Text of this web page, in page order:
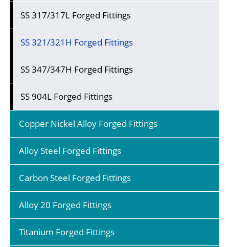
SS 317/317L Forged Fittings
SS 321/321H Forged Fittings
SS 347/347H Forged Fittings
SS 904L Forged Fittings
Copper Nickel Alloy Forged Fittings
Alloy Steel Forged Fittings
Carbon Steel Forged Fittings
Alloy 20 Forged Fittings
Titanium Forged Fittings